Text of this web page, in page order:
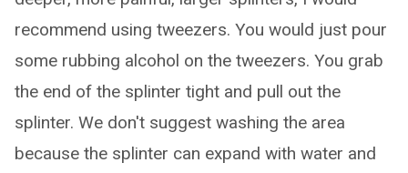
recommend using tweezers. You would just pour
some rubbing alcohol on the tweezers. You grab
the end of the splinter tight and pull out the
splinter. We don't suggest washing the area
because the splinter can expand with water and